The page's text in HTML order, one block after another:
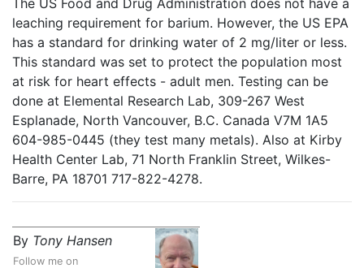
The US Food and Drug Administration does not have a
leaching requirement for barium. However, the US EPA
has a standard for drinking water of 2 mg/liter or less.
This standard was set to protect the population most
at risk for heart effects - adult men. Testing can be
done at Elemental Research Lab, 309-267 West
Esplanade, North Vancouver, B.C. Canada V7M 1A5
604-985-0445 (they test many metals). Also at Kirby
Health Center Lab, 71 North Franklin Street, Wilkes-
Barre, PA 18701 717-822-4278.
By Tony Hansen
Follow me on